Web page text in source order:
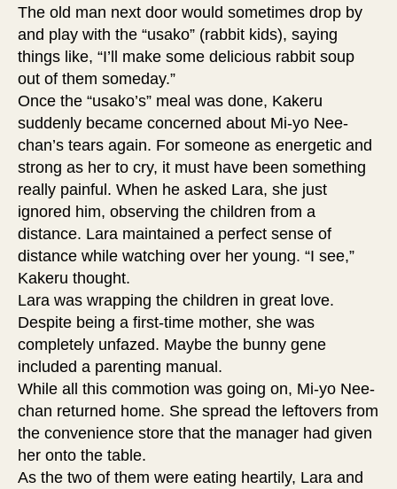
The old man next door would sometimes drop by
and play with the “usako” (rabbit kids), saying
things like, “I’ll make some delicious rabbit soup
out of them someday.”
Once the “usako’s” meal was done, Kakeru
suddenly became concerned about Mi-yo Nee-
chan’s tears again. For someone as energetic and
strong as her to cry, it must have been something
really painful. When he asked Lara, she just
ignored him, observing the children from a
distance. Lara maintained a perfect sense of
distance while watching over her young. “I see,”
Kakeru thought.
Lara was wrapping the children in great love.
Despite being a first-time mother, she was
completely unfazed. Maybe the bunny gene
included a parenting manual.
While all this commotion was going on, Mi-yo Nee-
chan returned home. She spread the leftovers from
the convenience store that the manager had given
her onto the table.
As the two of them were eating heartily, Lara and